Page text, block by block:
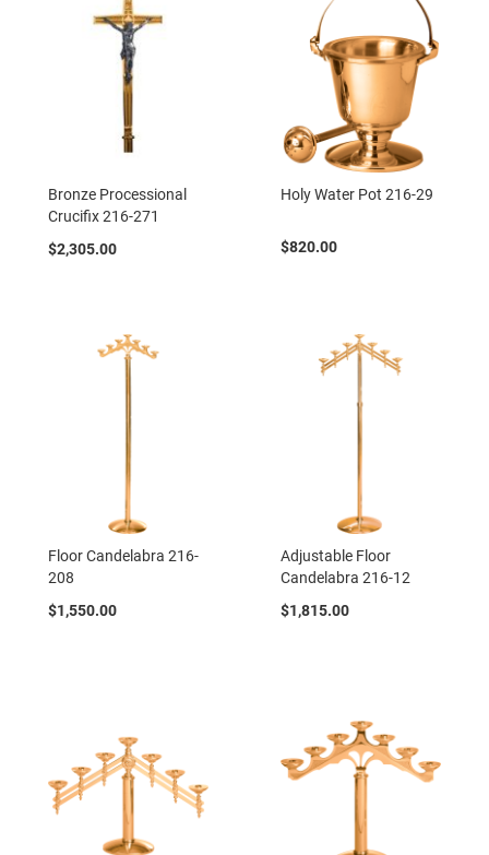
Bronze Processional
Crucifix 216-271
$2,305.00
Holy Water Pot 216-29
$820.00
Floor Candelabra 216-
208
$1,550.00
Adjustable Floor
Candelabra 216-12
$1,815.00